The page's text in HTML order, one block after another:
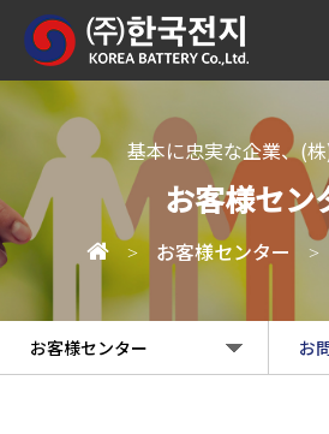
基本に忠実な企業、(
お客様セン
> お客様センター >
お客様センター お